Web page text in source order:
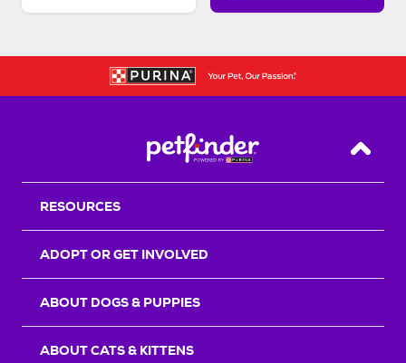
Back
RESOURCES
ADOPT OR GET INVOLVED
ABOUT DOGS & PUPPIES
ABOUT CATS & KITTENS